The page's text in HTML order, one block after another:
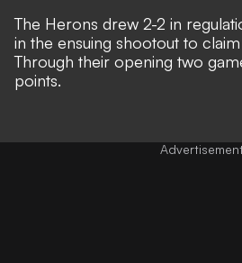
The Herons drew 2-2 in
in the ensuing shootout to
Through their opening two
points.